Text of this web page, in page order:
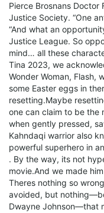
Pierce Brosnans
Justice Society. “One
“And what an
Justice League. So
mind… all these
Tina 2023, we
Wonder Woman, Flash,
some Easter eggs in
resetting.Maybe
one can claim to be the
when gently pressed,
Kahndaqi warrior also
powerful superhero in
. By the way, its not
movie.And we made
Theres nothing so
avoided, but
Dwayne Johnson—that